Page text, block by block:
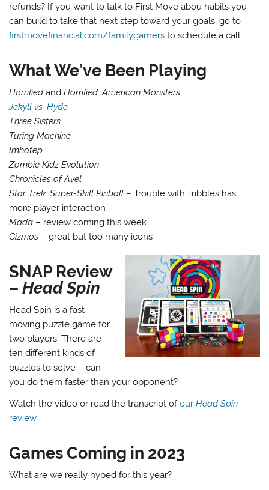
refunds? If you want to talk to First Move abou habits you
can build to take that next step toward your goals, go to
firstmovefinancial.com/familygamers to schedule a call.
What We’ve Been Playing
Horrified andHorrified: American Monsters
Jekyll vs. Hyde
Three Sisters
Turing Machine
Imhotep
Zombie Kidz Evolution
Chronicles of Avel
Star Trek: Super-Skill Pinball – Trouble with Tribbles has
more player interaction
Mada – review coming this week.
Gizmos – great but too many icons
SNAP Review
–Head Spin
Head Spin is a fast-
moving puzzle game for
two players. There are
ten different kinds of
puzzles to solve – can
you do them faster than your opponent?
Watch the video or read the transcript ofourHead Spin
review.
Games Coming in 2023
What are we really hyped for this year?